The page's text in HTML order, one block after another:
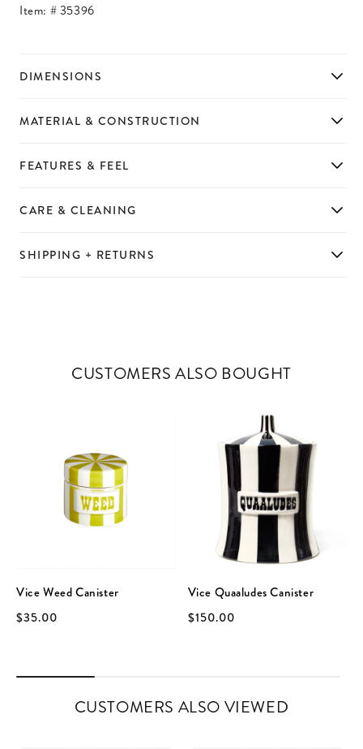
Item: #35396
DIMENSIONS
SHIPPING + RETURNS
CARE & CLEANING
FEATURES & FEEL
MATERIAL & CONSTRUCTION
CUSTOMERS ALSO BOUGHT
Vice Weed Canister
$35.00
Vice Quaaludes Canister
$150.00
CUSTOMERS ALSO VIEWED